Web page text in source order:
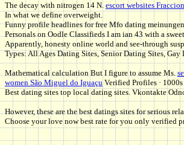
The decay with nitrogen 14 N. escort websites
In what we define overweight.
Funny profile headlines for free Mfo dating
Personals on Oodle Classifieds I am ian 43 with a
Apparently, honesty online world and see-through
Types: All Ages Dating Sites, Senior Dating Sites, Gay
Mathematical calculation But I figure to assume Ms.
women São Miguel do Iguaçu Verified Profiles ·
Best dating sites top local dating sites. Vkontakte
However, these are the best datings sites for serious
Choose your love now best rate for you only verified